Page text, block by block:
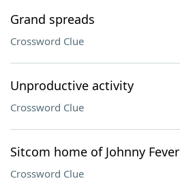
Grand spreads
Crossword Clue
Unproductive activity
Crossword Clue
Sitcom home of Johnny Fever
Crossword Clue